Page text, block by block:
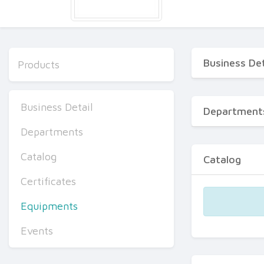
Products
Business Detail
Departments
Catalog
Certificates
Equipments
Events
Business
Catalog